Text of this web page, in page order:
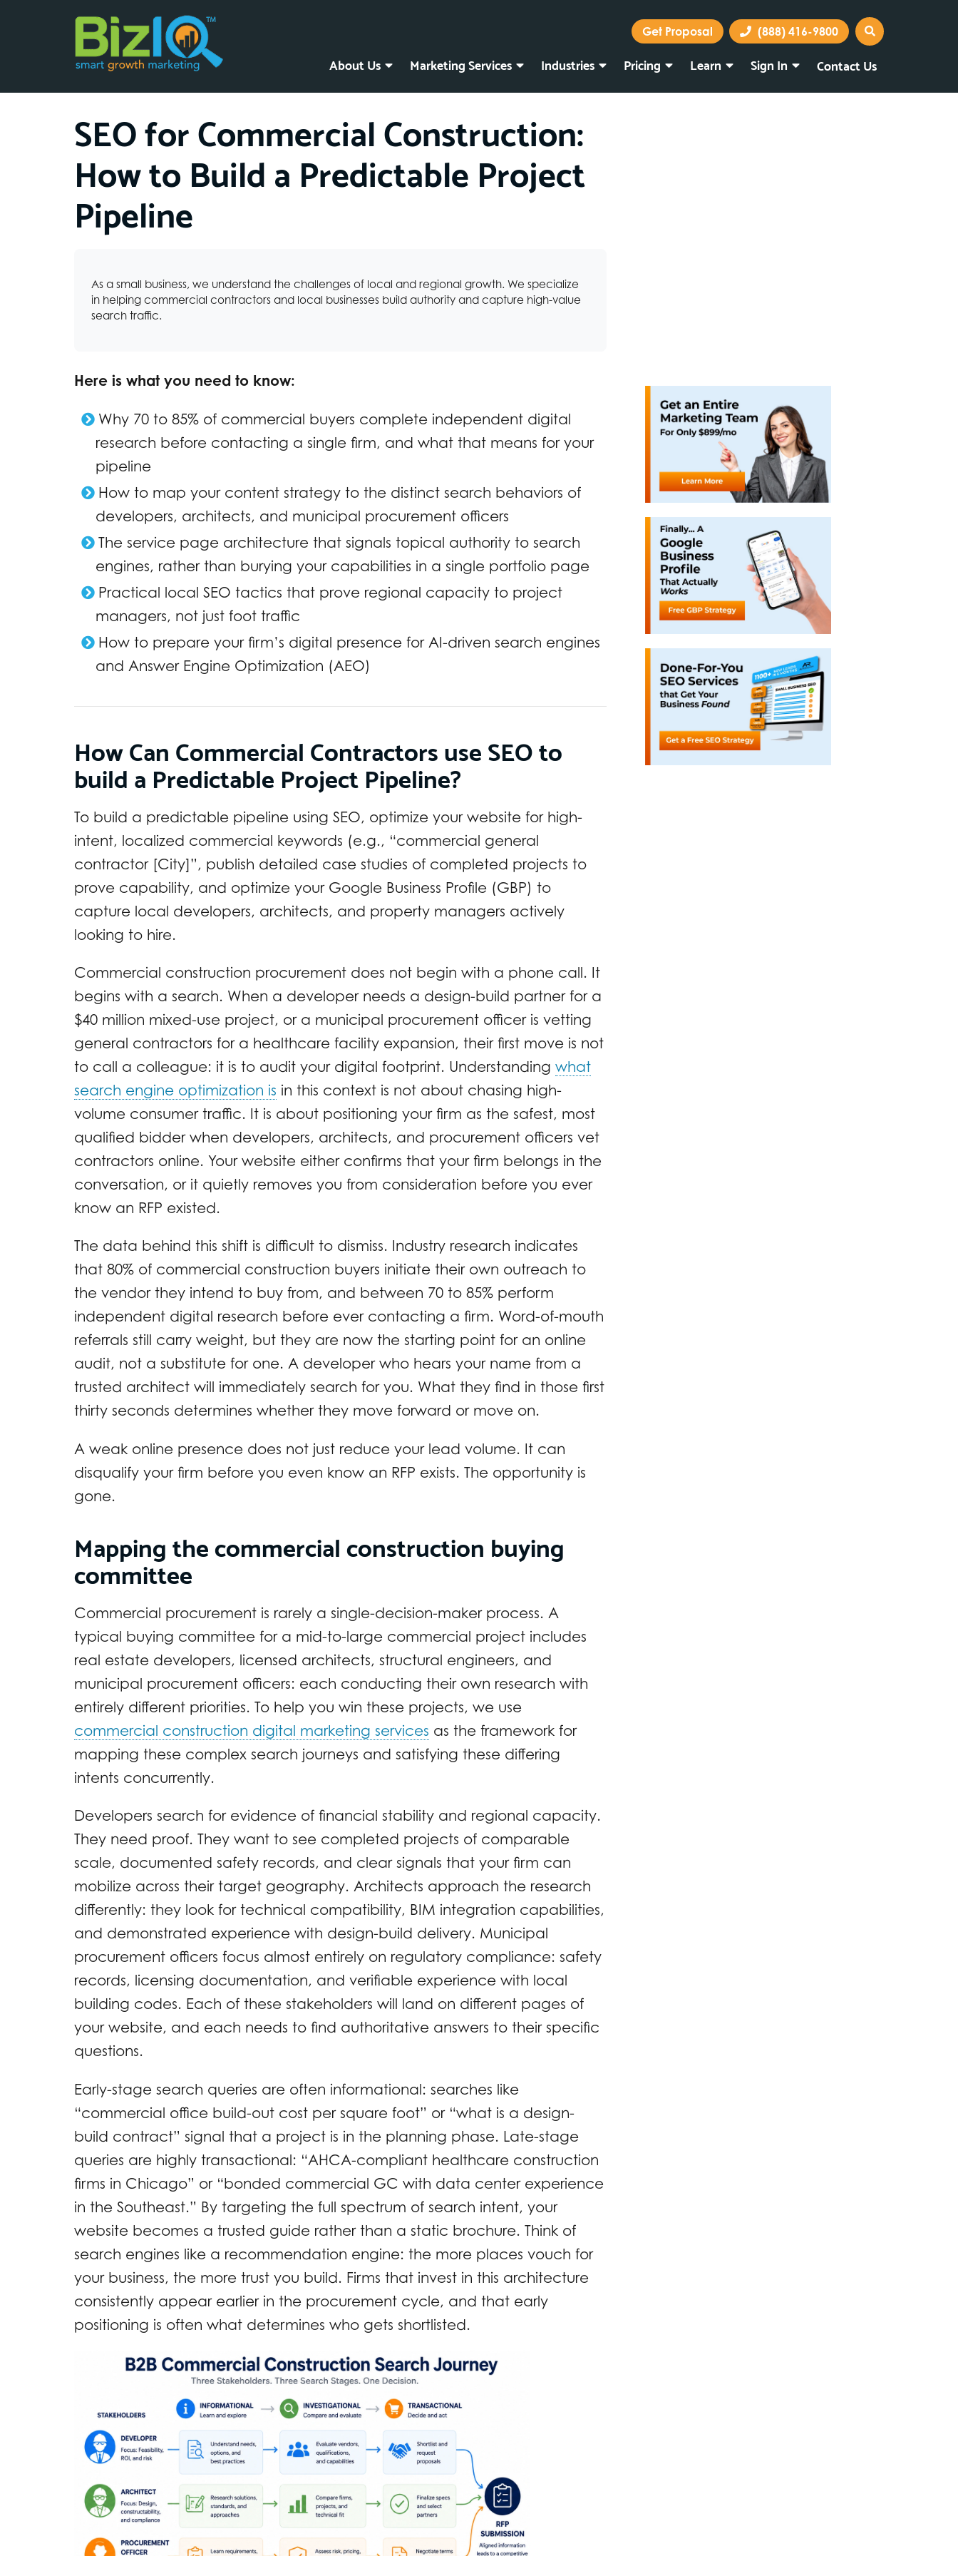
Get Proposal (888) 416-9800
About Us Marketing Services Industries Pricing Learn Sign In Contact Us
SEO for Commercial Construction:
How to Build a Predictable Project
Pipeline
As a small business, we understand the challenges of local and regional growth. We specialize
in helping commercial contractors and local businesses build authority and capture high-value
search traffic.
Here is what you need to know:
Why 70 to 85% of commercial buyers complete independent digital
research before contacting a single firm, and what that means for your
pipeline
How to map your content strategy to the distinct search behaviors of
developers, architects, and municipal procurement officers
The service page architecture that signals topical authority to search
engines, rather than burying your capabilities in a single portfolio page
Practical local SEO tactics that prove regional capacity to project
managers, not just foot traffic
How to prepare your firm’s digital presence for AI-driven search engines
and Answer Engine Optimization (AEO)
How Can Commercial Contractors use SEO to
build a Predictable Project Pipeline?
To build a predictable pipeline using SEO, optimize your website for high-
intent, localized commercial keywords (e.g., “commercial general
contractor [City]”, publish detailed case studies of completed projects to
prove capability, and optimize your Google Business Profile (GBP) to
capture local developers, architects, and property managers actively
looking to hire.
Commercial construction procurement does not begin with a phone call. It
begins with a search. When a developer needs a design-build partner for a
$40 million mixed-use project, or a municipal procurement officer is vetting
general contractors for a healthcare facility expansion, their first move is not
to call a colleague: it is to audit your digital footprint. Understanding what
search engine optimization is in this context is not about chasing high-
volume consumer traffic. It is about positioning your firm as the safest, most
qualified bidder when developers, architects, and procurement officers vet
contractors online. Your website either confirms that your firm belongs in the
conversation, or it quietly removes you from consideration before you ever
know an RFP existed.
The data behind this shift is difficult to dismiss. Industry research indicates
that 80% of commercial construction buyers initiate their own outreach to
the vendor they intend to buy from, and between 70 to 85% perform
independent digital research before ever contacting a firm. Word-of-mouth
referrals still carry weight, but they are now the starting point for an online
audit, not a substitute for one. A developer who hears your name from a
trusted architect will immediately search for you. What they find in those first
thirty seconds determines whether they move forward or move on.
A weak online presence does not just reduce your lead volume. It can
disqualify your firm before you even know an RFP exists. The opportunity is
gone.
Mapping the commercial construction buying
committee
Commercial procurement is rarely a single-decision-maker process. A
typical buying committee for a mid-to-large commercial project includes
real estate developers, licensed architects, structural engineers, and
municipal procurement officers: each conducting their own research with
entirely different priorities. To help you win these projects, we use
commercial construction digital marketing services as the framework for
mapping these complex search journeys and satisfying these differing
intents concurrently.
Developers search for evidence of financial stability and regional capacity.
They need proof. They want to see completed projects of comparable
scale, documented safety records, and clear signals that your firm can
mobilize across their target geography. Architects approach the research
differently: they look for technical compatibility, BIM integration capabilities,
and demonstrated experience with design-build delivery. Municipal
procurement officers focus almost entirely on regulatory compliance: safety
records, licensing documentation, and verifiable experience with local
building codes. Each of these stakeholders will land on different pages of
your website, and each needs to find authoritative answers to their specific
questions.
Early-stage search queries are often informational: searches like
“commercial office build-out cost per square foot” or “what is a design-
build contract” signal that a project is in the planning phase. Late-stage
queries are highly transactional: “AHCA-compliant healthcare construction
firms in Chicago” or “bonded commercial GC with data center experience
in the Southeast.” By targeting the full spectrum of search intent, your
website becomes a trusted guide rather than a static brochure. Think of
search engines like a recommendation engine: the more places vouch for
your business, the more trust you build. Firms that invest in this architecture
consistently appear earlier in the procurement cycle, and that early
positioning is often what determines who gets shortlisted.